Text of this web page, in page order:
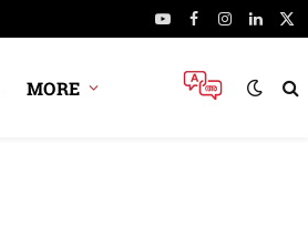
YouTubeFacebook
Instagram
X
MORE